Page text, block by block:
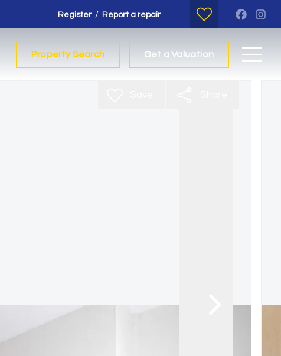
Register / Report a repair
Property Search Get a Valuation